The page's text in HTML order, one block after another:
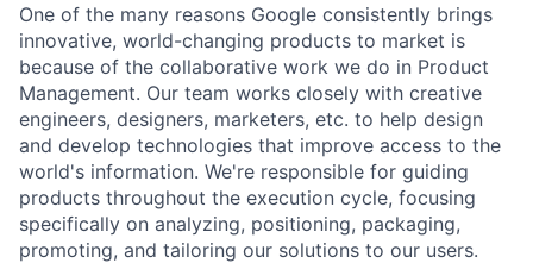
One of the many reasons Google consistently brings
innovative, world-changing products to market is
because of the collaborative work we do in Product
Management. Our team works closely with creative
engineers, designers, marketers, etc. to help design
and develop technologies that improve access to the
world's information. We're responsible for guiding
products throughout the execution cycle, focusing
specifically on analyzing, positioning, packaging,
promoting, and tailoring our solutions to our users.